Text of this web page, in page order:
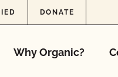
DONATE
Why Organic?